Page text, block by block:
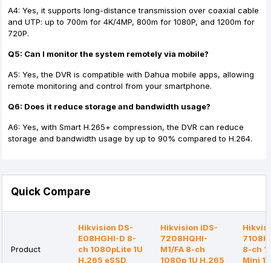
A4: Yes, it supports long-distance transmission over coaxial cable
and UTP: up to 700m for 4K/4MP, 800m for 1080P, and 1200m for
720P.
Q5: Can I monitor the system remotely via mobile?
A5: Yes, the DVR is compatible with Dahua mobile apps, allowing
remote monitoring and control from your smartphone.
Q6: Does it reduce storage and bandwidth usage?
A6: Yes, with Smart H.265+ compression, the DVR can reduce
storage and bandwidth usage by up to 90% compared to H.264.
Quick Compare
Product
Hikvision DS-
E08HGHI-D 8-
ch 1080pLite 1U
H.265 eSSD
Hikvision iDS-
7208HQHI-
M1/FA 8-ch
1080p 1U H.265
8-ch
Mini